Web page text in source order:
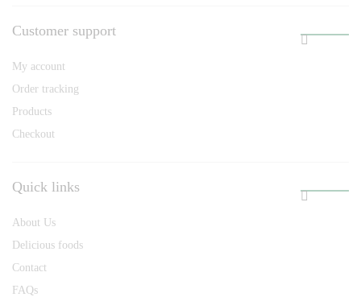
Customer support
My account
Order tracking
Products
Checkout
Quick links
About Us
Delicious foods
Contact
FAQs